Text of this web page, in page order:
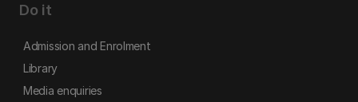
Do it
Admission and Enrolment
Library
Media enquiries